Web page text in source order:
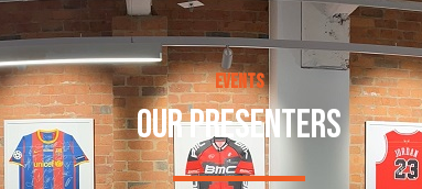
Events
OUR PRESENTERS